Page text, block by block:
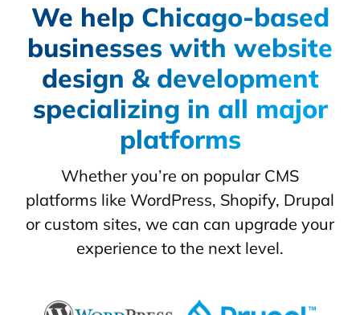
We help Chicago-based
businesses with website
design & development
specializing in all major
platforms
Whether you’re on popular CMS
platforms like WordPress, Shopify, Drupal
or custom sites, we can can upgrade your
experience to the next level.